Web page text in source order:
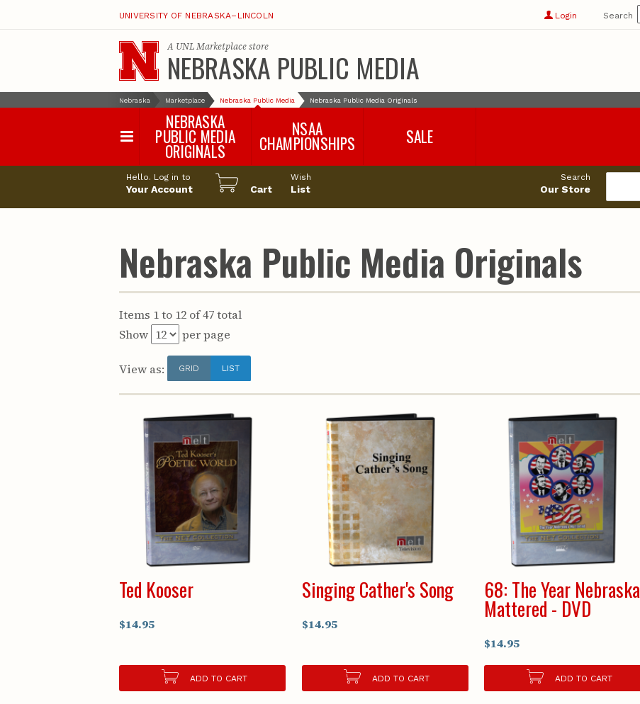
UNIVERSITY OF NEBRASKA–LINCOLN Login Search
A UNL Marketplacestore
NEBRASKA PUBLIC MEDIA
Nebraska Marketplace Nebraska Public Media Nebraska Public Media Originals
NEBRASKA
PUBLIC MEDIA
ORIGINALS
NSAA
CHAMPIONSHIPS
NSAA Sports 2017-2018
NSAA Sports 2016-2017
NSAA Sports 2021-2022
NSAA Sports 2022-2023
NSAA Sports 2023-2024
SALE
Hello. Log in to
Your Account Cart
Wish
List
Search
Our Store
Nebraska Public Media Originals
Items 1 to 12 of 47 total
Show
per page
View as: GRID LIST
Ted Kooser
$14.95
ADD TO CART
Singing Cather's Song
$14.95
ADD TO CART
68: The Year Nebraska
Mattered - DVD
$14.95
ADD TO CART